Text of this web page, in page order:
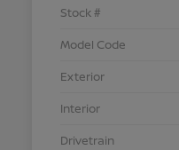
Stock #
Model Code
Exterior
Interior
Drivetrain